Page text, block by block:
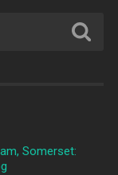
Somerset: